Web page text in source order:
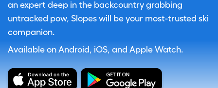
an expert deep in the backcountry grabbing
untracked pow, Slopes will be your most-trusted ski
companion.
Available on Android, iOS, and Apple Watch.